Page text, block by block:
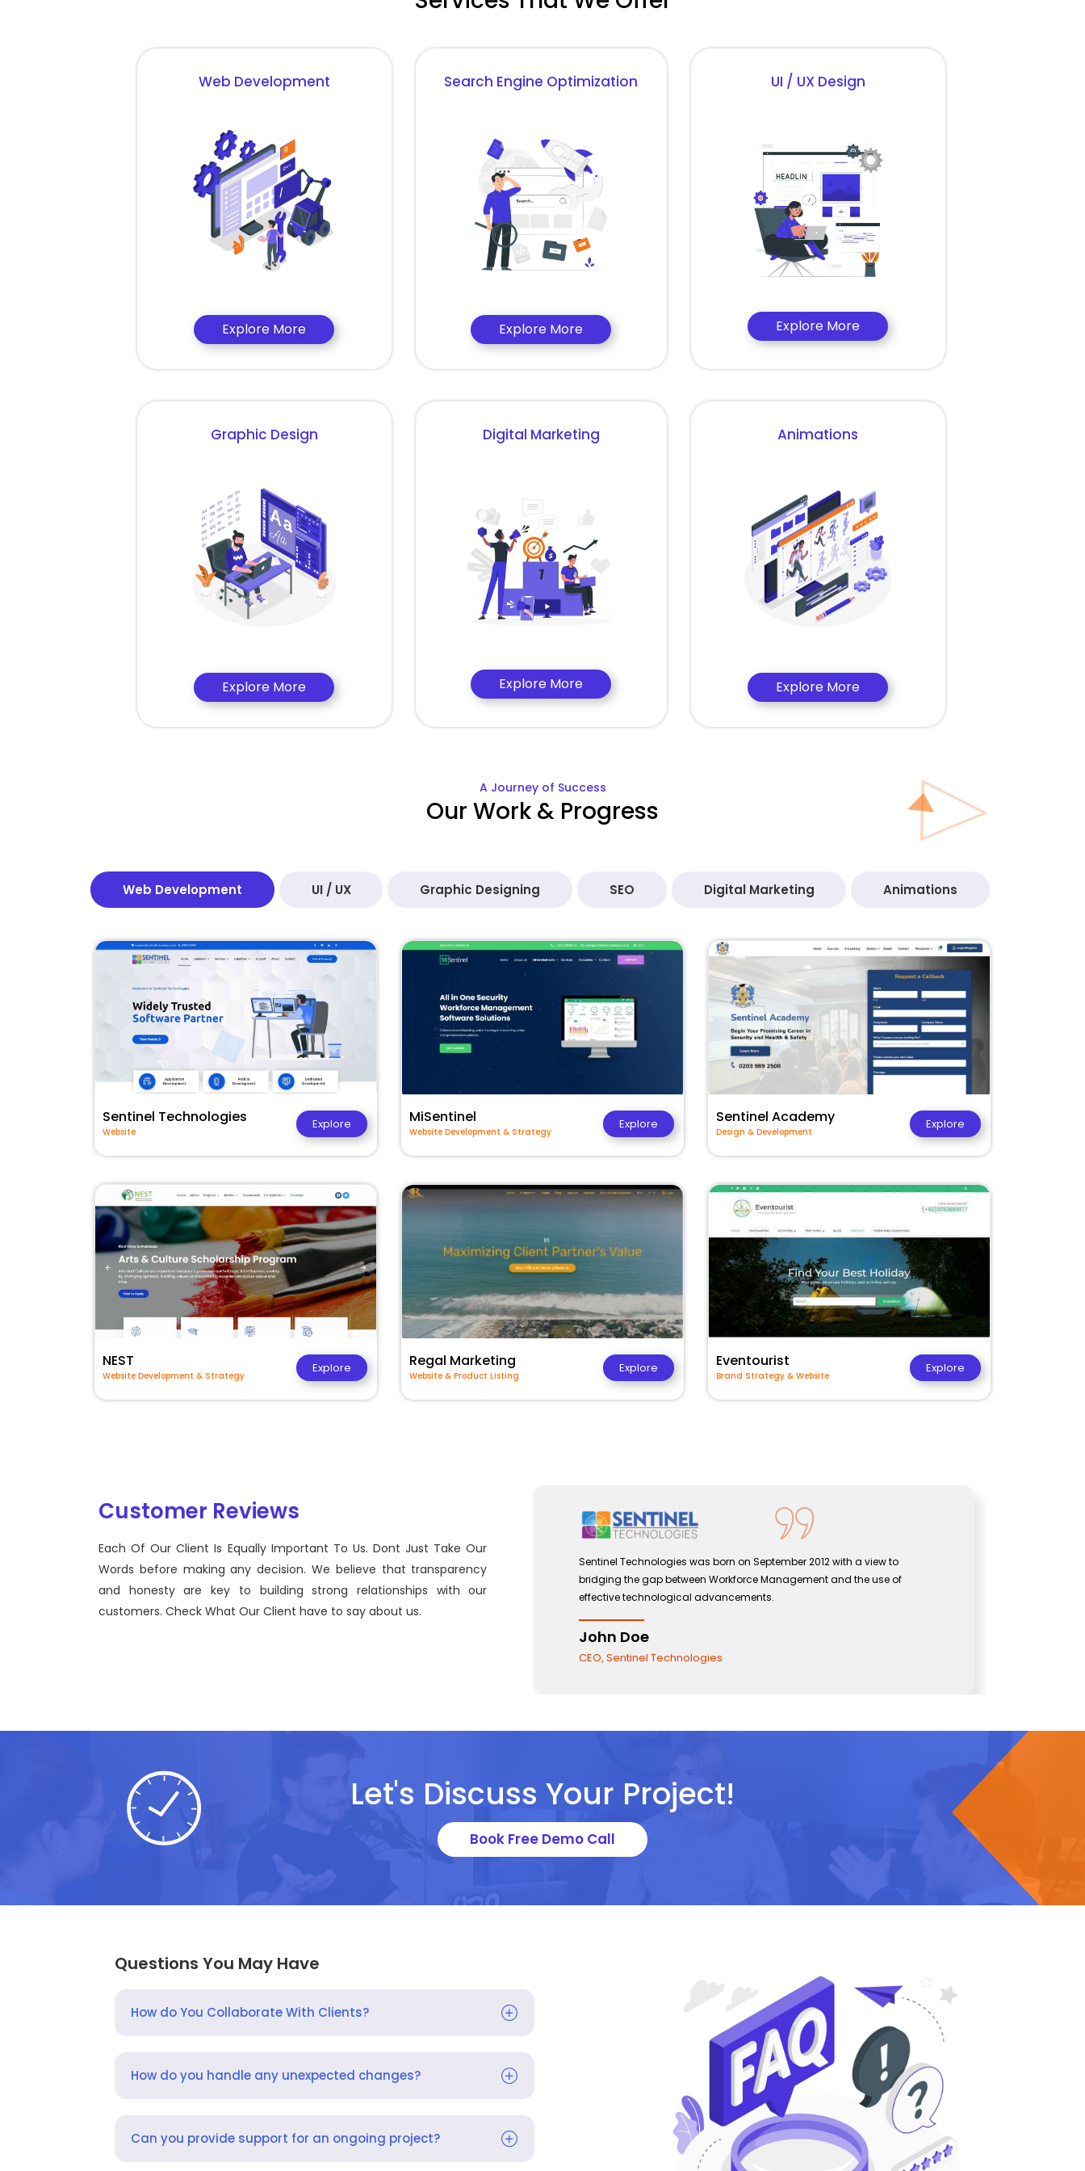
Web Development
Explore More
Search Engine Optimization
Explore More
UI / UX Design
Explore More
Graphic Design
Explore More
Digital Marketing
Explore More
Animations
Explore More
A Journey of Success
Our Work & Progress
Web Development UI / UX Graphic Designing SEO Digital Marketing Animations
Sentinel Technologies
Website
Explore MiSentinel
Website Development & Strategy
Explore Sentinel Academy
Design & Development
Explore
NEST
Website Development & Strategy
Explore Regal Marketing
Website & Product Listing
Explore Eventourist
Brand Strategy & Website
Explore
Customer Reviews
Each Of Our Client Is Equally Important To Us. Dont Just Take Our
Words before making any decision. We believe that transparency
and honesty are key to building strong relationships with our
customers. Check What Our Client have to say about us.
Sentinel Technologies was born on September 2012 with a view to
bridging the gap between Workforce Management and the use of
effective technological advancements.
Sentinel Technologies was born on September 2012 with a view to
bridging the gap between Workforce Management and the use of
effective technological advancements.
John Doe
CEO, Sentinel Technologies
Let's Discuss Your Project!
Book Free Demo Call
Questions You May Have
How do You Collaborate With Clients?
How do you handle any unexpected changes?
Can you provide support for an ongoing project?